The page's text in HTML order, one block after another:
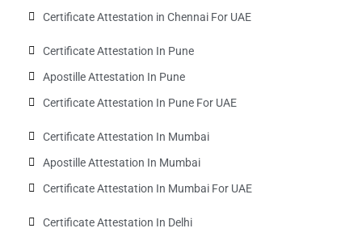
Certificate Attestation in Chennai For UAE
Certificate Attestation In Pune
Apostille Attestation In Pune
Certificate Attestation In Pune For UAE
Certificate Attestation In Mumbai
Apostille Attestation In Mumbai
Certificate Attestation In Mumbai For UAE
Certificate Attestation In Delhi